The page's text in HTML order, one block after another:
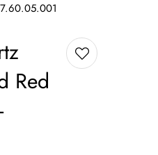
Red